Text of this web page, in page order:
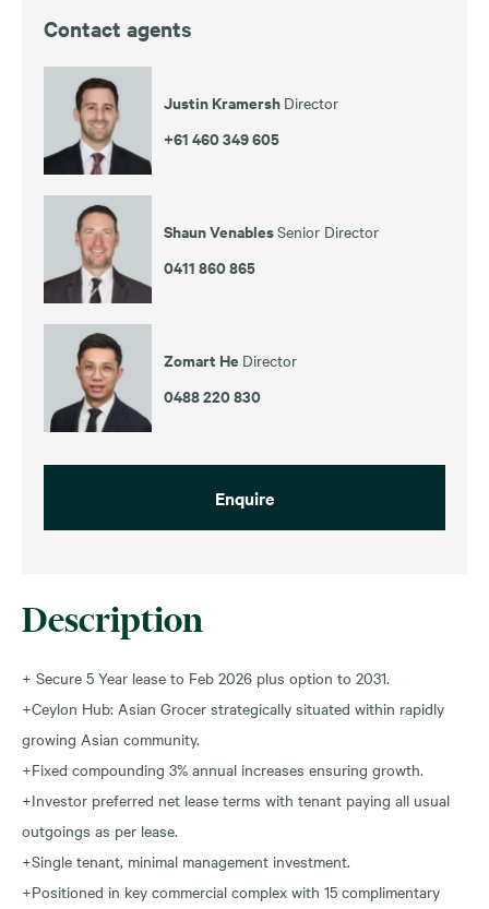
Description
+ Secure 5 Year lease to Feb 2026 plus option to 2031.
+Ceylon Hub: Asian Grocer strategically situated within rapidly
growing Asian community.
+Fixed compounding 3% annual increases ensuring growth.
+Investor preferred net lease terms with tenant paying all usual
outgoings as per lease.
+Single tenant, minimal management investment.
+Positioned in key commercial complex with 15 complimentary
Contact agents
Justin Kramersh Director
+61 460 349 605
Shaun VenablesSenior Director
0411 860 865
Zomart He Director
0488 220 830
Enquire